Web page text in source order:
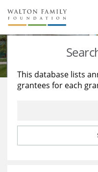
About Us
Staff
Reports & Financials
Stories
Education
Learning
This database lists
grantees for each